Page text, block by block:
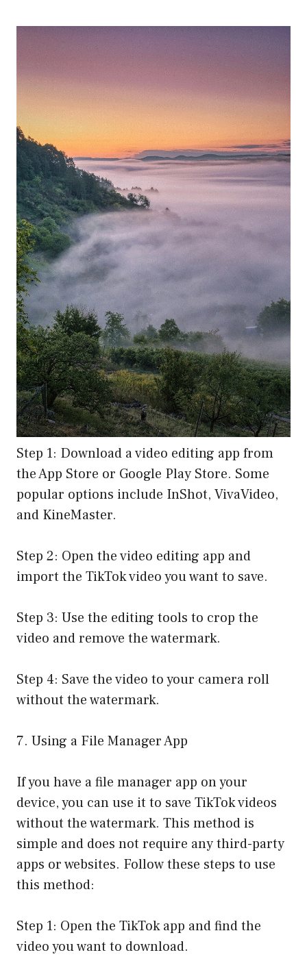
Step 1: Download a video editing app from
the App Store or Google Play Store. Some
popular options include InShot, VivaVideo,
and KineMaster.
Step 2: Open the video editing app and
import the TikTok video you want to save.
Step 3: Use the editing tools to crop the
video and remove the watermark.
Step 4: Save the video to your camera roll
without the watermark.
7. Using a File Manager App
If you have a file manager app on your
device, you can use it to save TikTok videos
without the watermark. This method is
simple and does not require any third-party
apps or websites. Follow these steps to use
this method:
Step 1: Open the TikTok app and find the
video you want to download.